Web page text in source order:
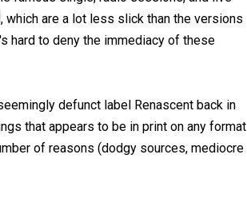
are a lot less slick than the versions
hard to deny the immediacy of these
defunct label Renascent back in
that appears to be in print on any format
of reasons (dodgy sources, mediocre